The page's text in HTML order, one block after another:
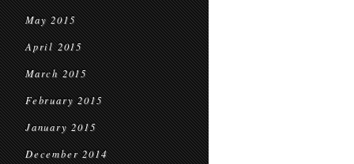
May 2015
April 2015
March 2015
February 2015
January 2015
December 2014